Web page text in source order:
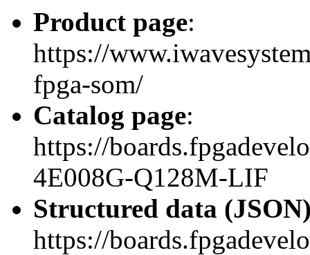
Product page:
https://
fpga-som/
Catalog page:
https://
4E008G-Q128M-LIF
Structured data
https://